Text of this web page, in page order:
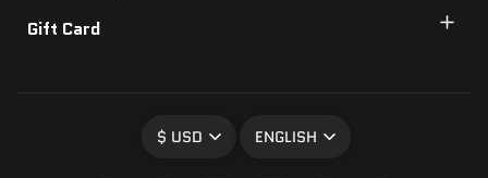
Gift Card
$ USD ENGLISH